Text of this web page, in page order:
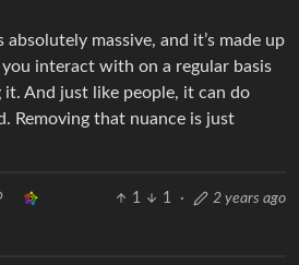
massive, and it’s made up
interact with on a regular basis
And just like people, it can do
Removing that nuance is just
1 1 · 2 years ago